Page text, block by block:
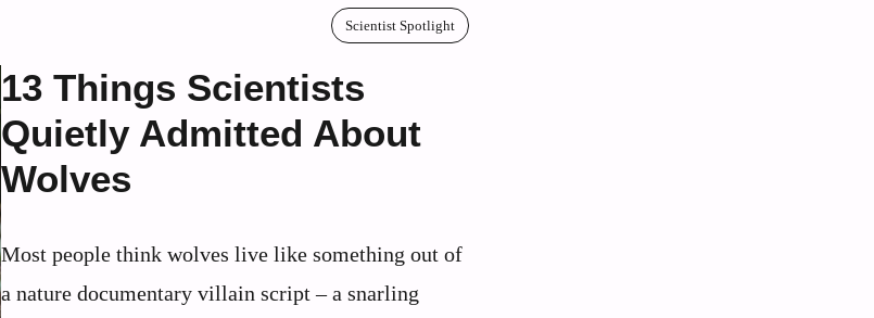
Scientist Spotlight
13 Things Scientists
Quietly Admitted About
Wolves
Most people think wolves live like something out of
a nature documentary villain script – a snarling